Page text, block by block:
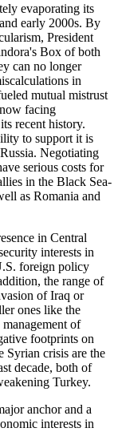
evaporating its
early 2000s. By
President
Box of both
can no longer
in
mutual mistrust
facing
recent history.
to support it is
Negotiating
serious costs for
in the Black Sea-
as Romania and
in Central
interests in
foreign policy
the range of
of Iraq or
ones like the
of
footprints on
Syrian crisis are the
decade, both of
Turkey.
anchor and a
interests in